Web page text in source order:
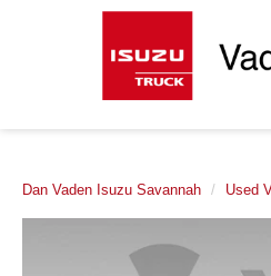
Dan Vaden Isuzu Savannah Used